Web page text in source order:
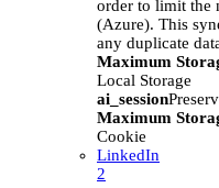
order to limit the
(Azure). This
any duplicate
Maximum
Local Storage
ai_session
Maximum
Cookie
LinkedIn
2